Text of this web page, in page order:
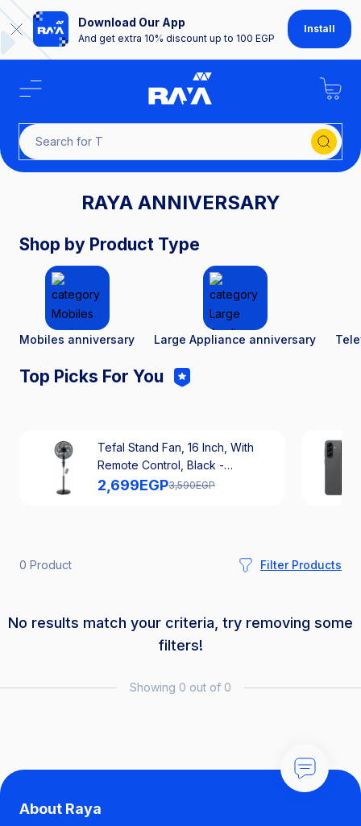
Download Our App
And get extra 10% discount up to 100 EGP
Install
Searc
RAYA ANNIVERSARY
Shop by Product Type
Mobiles anniversary Large Appliance anniversary
Top Picks For You
Tefal Stand Fan, 16 Inch, With
Remote Control, Black -
VG4130EE
2,699EGP3,590EGP
0 Product Filter Products
No results match your criteria, try removing some
filters!
Showing 0 out of 0
About Raya